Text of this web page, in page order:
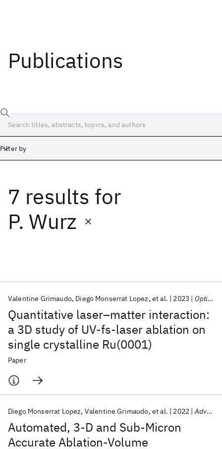
Publications
Filter by
7 results for
P. Wurz
Quantitative laser–matter interaction:
a 3D study of UV-fs-laser ablation on
single crystalline Ru(0001)
Valentine Grimaudo Diego Monserrat Lopez et al. 2023 Optics Express
Paper
Automated, 3-D and Sub-Micron
Accurate Ablation-Volume
Diego Monserrat Lopez Valentine Grimaudo et al. 2022 Advanced Science
Date
Start
Popular topics
AI Hardware Foundation Models
Machine Learning
Quantum Systems